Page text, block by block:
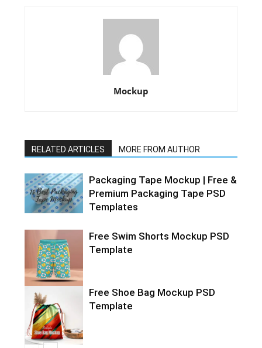
Mockup
RELATED ARTICLES MORE FROM AUTHOR
Packaging Tape Mockup | Free &
Premium Packaging Tape PSD
Templates
Free Swim Shorts Mockup PSD
Template
Free Shoe Bag Mockup PSD
Template